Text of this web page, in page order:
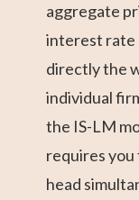
aggregate
interest rate
directly the
individual
the IS-LM
requires
head